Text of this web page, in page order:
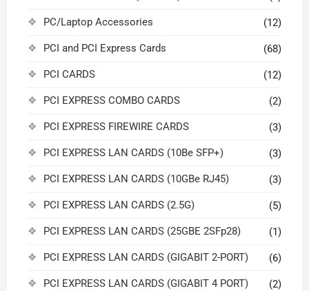
PC/Laptop Accessories (12)
PCI and PCI Express Cards (68)
PCI CARDS (12)
PCI EXPRESS COMBO CARDS (2)
PCI EXPRESS FIREWIRE CARDS (3)
PCI EXPRESS LAN CARDS (10Be SFP+) (3)
PCI EXPRESS LAN CARDS (10GBe RJ45) (3)
PCI EXPRESS LAN CARDS (2.5G) (5)
PCI EXPRESS LAN CARDS (25GBE 2SFp28) (1)
PCI EXPRESS LAN CARDS (GIGABIT 2-PORT) (6)
PCI EXPRESS LAN CARDS (GIGABIT 4 PORT) (2)